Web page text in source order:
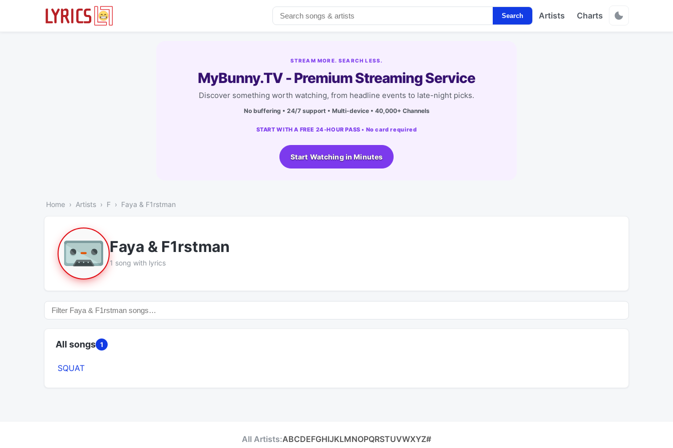
Search Artists Charts
STREAM MORE. SEARCH LESS.
MyBunny.TV - Premium Streaming Service
Discover something worth watching, from headline events to late-night picks.
No buffering • 24/7 support • Multi-device • 40,000+ Channels
START WITH A FREE 24-HOUR PASS • No card required
Start Watching in Minutes
Home Artists F Faya & F1rstman
Faya & F1rstman
1 song with lyrics
All songs 1
SQUAT
All Artists:ABCDEFGHIJKLMNOPQRSTUVWXYZ#